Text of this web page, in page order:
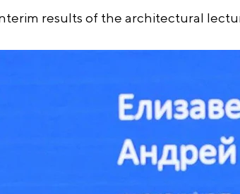
results of the architectural